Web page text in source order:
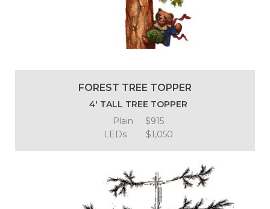
FOREST TREE TOPPER
4′ TALL TREE TOPPER
Plain $915
LEDs $1,050